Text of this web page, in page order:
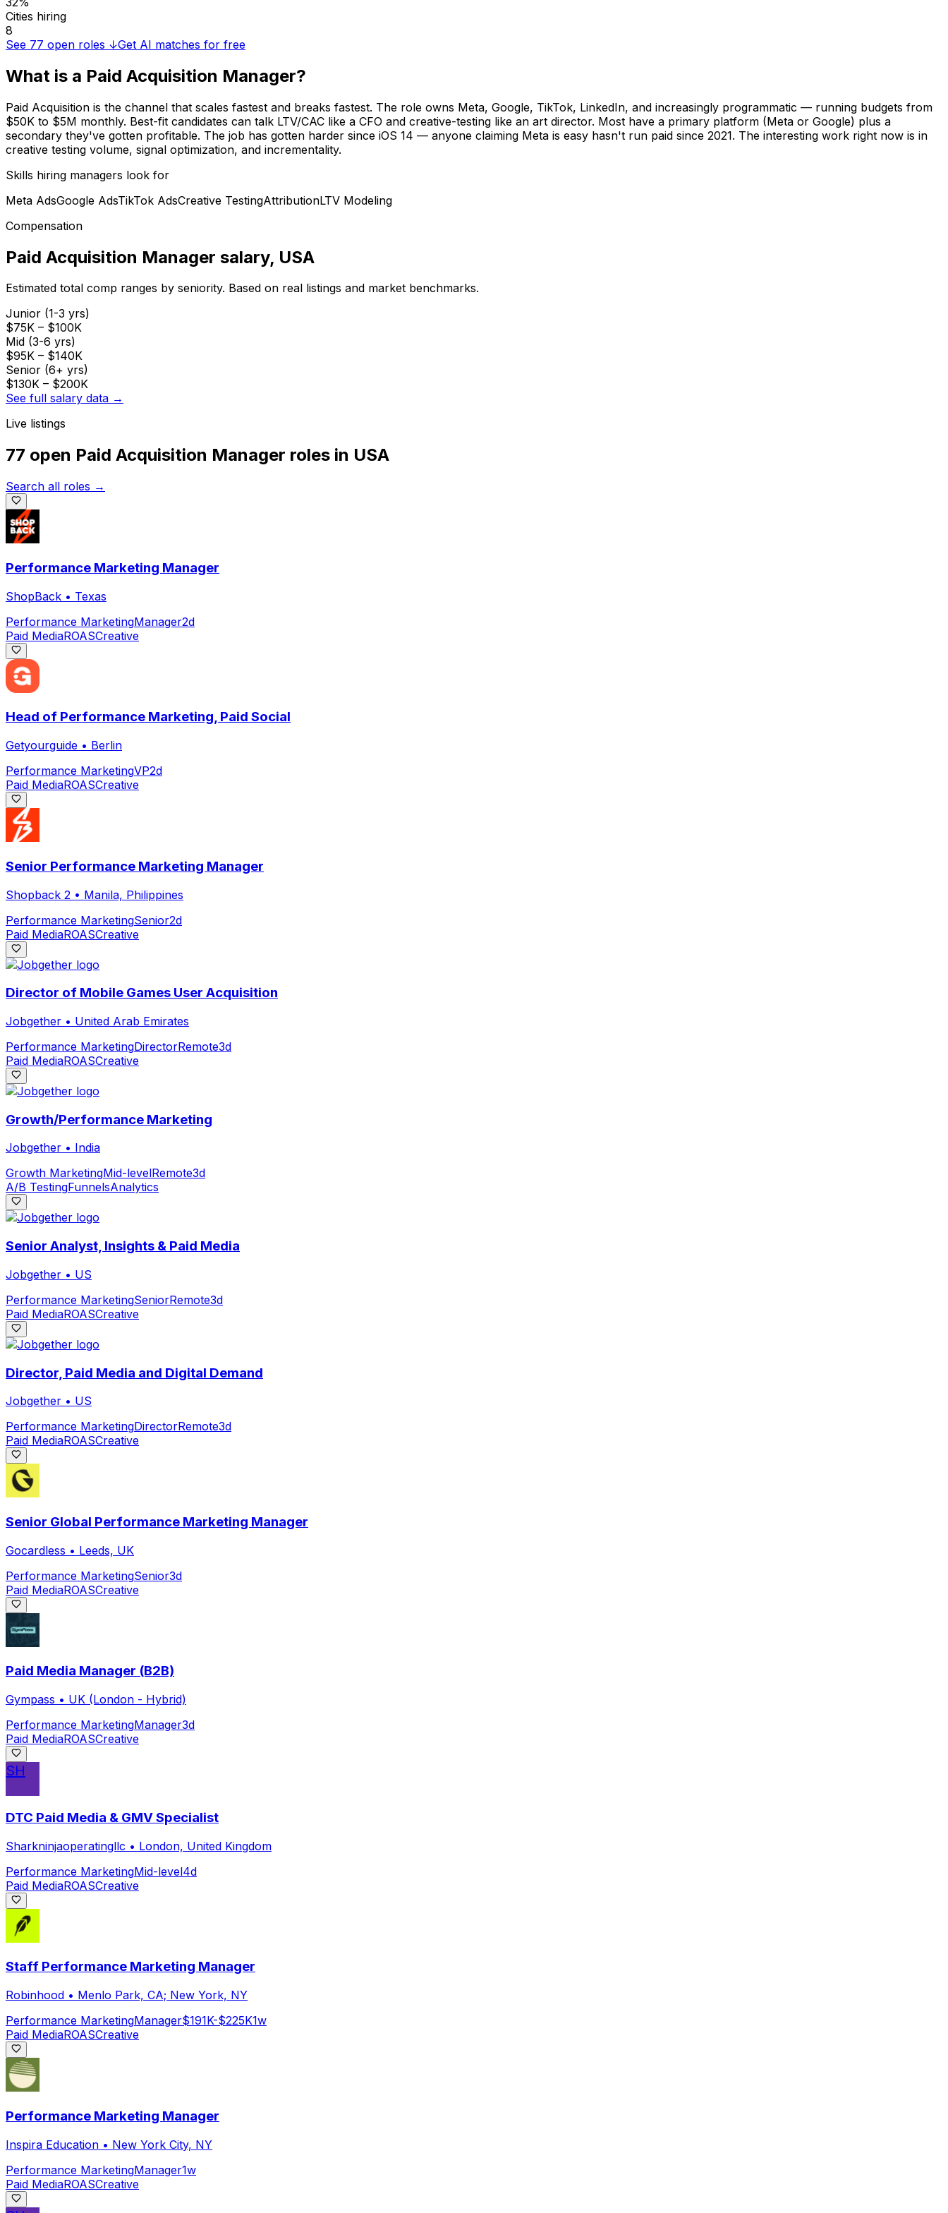
Cities hiring
8
See 77 open roles ↓Get AI matches for free
What is a Paid Acquisition Manager?
Paid Acquisition is the channel that scales fastest and breaks fastest. The role owns Meta, Google, TikTok, LinkedIn, and increasingly programmatic — running budgets from
$50K to $5M monthly. Best-fit candidates can talk LTV/CAC like a CFO and creative-testing like an art director. Most have a primary platform (Meta or Google) plus a
secondary they've gotten profitable. The job has gotten harder since iOS 14 — anyone claiming Meta is easy hasn't run paid since 2021. The interesting work right now is in
creative testing volume, signal optimization, and incrementality.
Skills hiring managers look for
Meta AdsGoogle AdsTikTok AdsCreative TestingAttributionLTV Modeling
Compensation
Paid Acquisition Manager salary, USA
Estimated total comp ranges by seniority. Based on real listings and market benchmarks.
Junior (1-3 yrs)
$75K – $100K
Mid (3-6 yrs)
$95K – $140K
Senior (6+ yrs)
$130K – $200K
See full salary data →
Live listings
77 open Paid Acquisition Manager roles in USA
Search all roles →
Performance Marketing Manager
ShopBack • Texas
Performance MarketingManager2d
Paid MediaROASCreative
Head of Performance Marketing, Paid Social
Getyourguide • Berlin
Performance MarketingVP2d
Paid MediaROASCreative
Senior Performance Marketing Manager
Shopback 2 • Manila, Philippines
Performance MarketingSenior2d
Paid MediaROASCreative
Director of Mobile Games User Acquisition
Jobgether • United Arab Emirates
Performance MarketingDirectorRemote3d
Paid MediaROASCreative
Growth/Performance Marketing
Jobgether • India
Growth MarketingMid-levelRemote3d
A/B TestingFunnelsAnalytics
Senior Analyst, Insights & Paid Media
Jobgether • US
Performance MarketingSeniorRemote3d
Paid MediaROASCreative
Director, Paid Media and Digital Demand
Jobgether • US
Performance MarketingDirectorRemote3d
Paid MediaROASCreative
Senior Global Performance Marketing Manager
Gocardless • Leeds, UK
Performance MarketingSenior3d
Paid MediaROASCreative
Paid Media Manager (B2B)
Gympass • UK (London - Hybrid)
Performance MarketingManager3d
Paid MediaROASCreative
SH
DTC Paid Media & GMV Specialist
Sharkninjaoperatingllc • London, United Kingdom
Performance MarketingMid-level4d
Paid MediaROASCreative
Staff Performance Marketing Manager
Robinhood • Menlo Park, CA; New York, NY
Performance MarketingManager$191K-$225K1w
Paid MediaROASCreative
Performance Marketing Manager
Inspira Education • New York City, NY
Performance MarketingManager1w
Paid MediaROASCreative